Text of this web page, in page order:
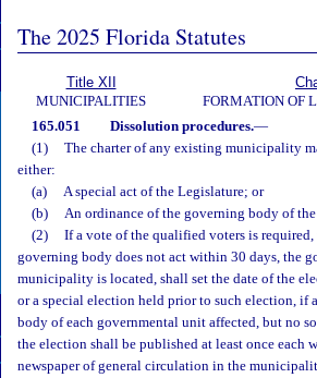
The 2025 Florida Statutes
Title XII
MUNICIPALITIES
FORMATION OF
165.051 Dissolution procedures.—
(1)
The charter of any existing municipality
either:
(a)
A special act of the Legislature; or
(b)
An ordinance of the governing body of
(2)
If a vote of the qualified voters is
governing body does not act within 30 days, the
municipality is located, shall set the date of the
or a special election held prior to such election, if
body of each governmental unit affected, but no
the election shall be published at least once each
newspaper of general circulation in the